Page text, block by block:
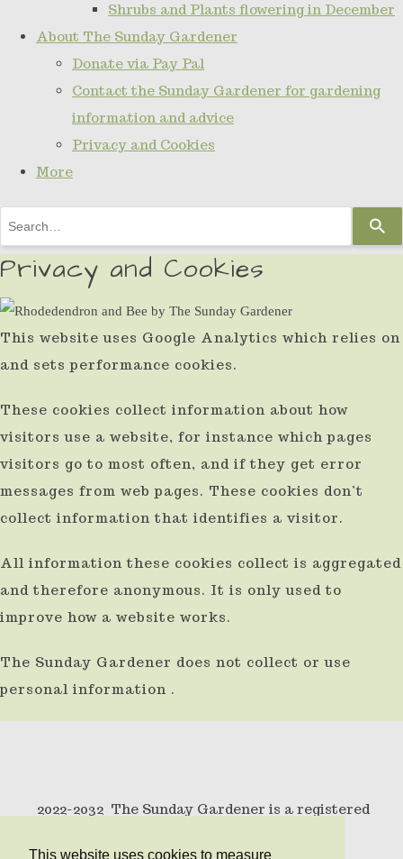
This website uses cookies to measure
Shrubs and Plants flowering in December
About The Sunday Gardener
Donate via Pay Pal
Contact the Sunday Gardener for gardening
information and advice
Privacy and Cookies
More
the
up
and
down
arrows
to
go
to
can
Privacy and Cookies
This website uses Google Analytics which relies on
and sets performance cookies.
These cookies collect information about how
visitors use a website, for instance which pages
visitors go to most often, and if they get error
messages from web pages. These cookies don’t
collect information that identifies a visitor.
All information these cookies collect is aggregated
and therefore anonymous. It is only used to
improve how a website works.
The Sunday Gardener does not collect or use
personal information .
2022-2032 The Sunday Gardener is a registered